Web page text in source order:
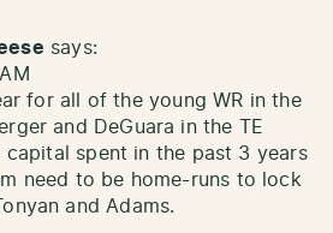
says:
for all of the young WR in the
and DeGuara in the TE
spent in the past 3 years
need to be home-runs to lock
and Adams.